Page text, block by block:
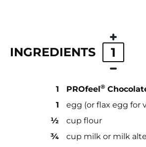
INGREDIENTS 1
1 PROfeel®
1
egg (or flax egg for
½
cup flour
¾
cup milk or milk